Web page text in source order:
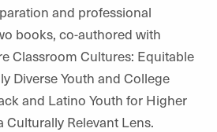
and professional
books, co-authored with
Classroom Cultures: Equitable
Diverse Youth and College
and Latino Youth for Higher
Relevant Lens.